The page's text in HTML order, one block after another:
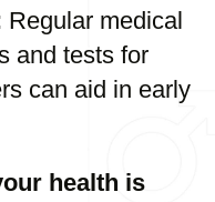
Regular medical
and tests for
can aid in early
health is